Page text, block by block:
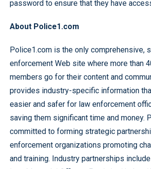
password to ensure that they have
About Police1.com
Police1.com is the only comprehensive,
enforcement Web site where more than
members go for their content and
provides industry-specific information
easier and safer for law enforcement
saving them significant time and money.
committed to forming strategic
enforcement organizations promoting
and training. Industry partnerships